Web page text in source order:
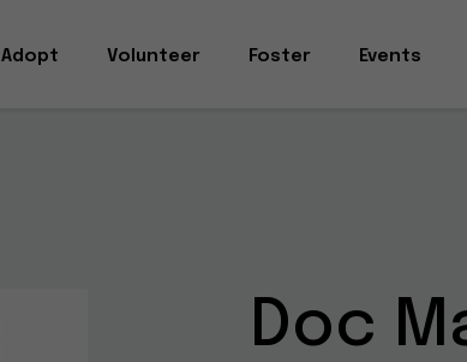
Adopt Volunteer Foster Events
Doc